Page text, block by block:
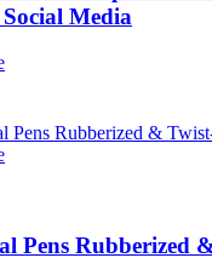
chosen
on
product
The
options
be
the
product
Media
This
multiple
variants.
The
be
chosen
This
variants.
The
Pens Rubberized